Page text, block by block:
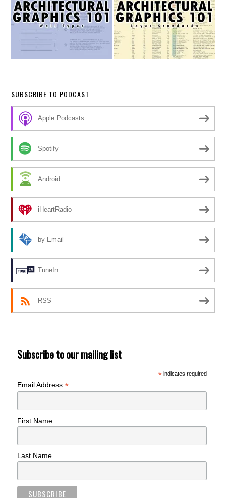
SUBSCRIBE TO PODCAST
Apple Podcasts
Spotify
Android
iHeartRadio
by Email
TuneIn
RSS
Subscribe to our mailing list
*indicates required
Email Address*
First Name
Last Name